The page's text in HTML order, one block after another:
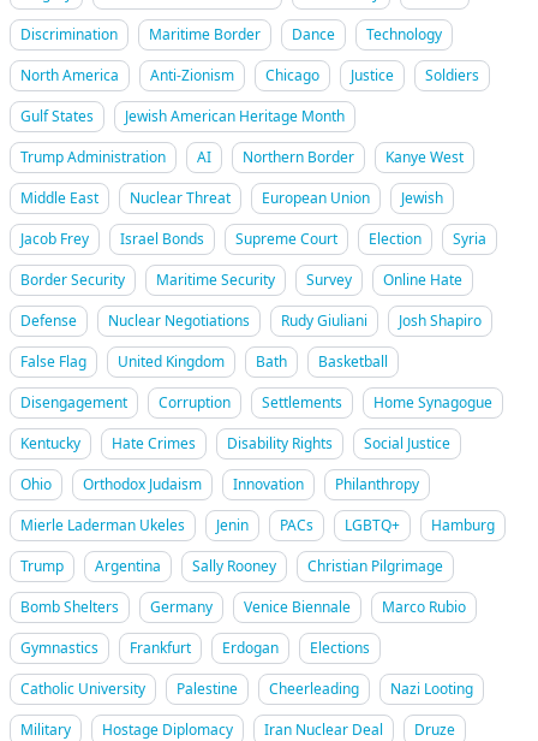
Discrimination
Maritime Border Dance
Technology
North America
Anti-Zionism Chicago Justice
Soldiers
Gulf States
Jewish American Heritage Month
Trump Administration
AI Northern Border
Kanye West
Middle East
Nuclear Threat European Union
Jewish
Jacob Frey
Israel Bonds Supreme Court Election
Syria
Border Security
Maritime Security Survey
Online Hate
Defense
Nuclear Negotiations Rudy Giuliani
Josh Shapiro
False Flag
United Kingdom Bath
Basketball
Disengagement
Corruption Settlements
Home Synagogue
Kentucky
Hate Crimes Disability Rights
Social Justice
Ohio
Orthodox Judaism Innovation
Philanthropy
Mierle Laderman Ukeles
Jenin PACs LGBTQ+
Hamburg
Trump
Argentina Sally Rooney
Christian Pilgrimage
Bomb Shelters
Germany Venice Biennale
Marco Rubio
Gymnastics
Frankfurt Erdogan
Elections
Catholic University
Palestine Cheerleading
Nazi Looting
Military
Hostage Diplomacy Iran Nuclear Deal
Druze